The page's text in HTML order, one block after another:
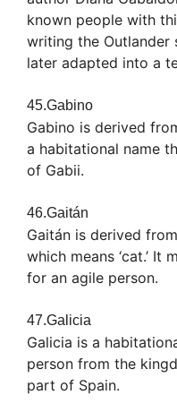
known people with
writing the Outlander
later adapted into a
45.Gabino
Gabino is derived
a habitational name
of Gabii.
46.Gaitán
Gaitán is derived
which means ‘cat.’ It
for an agile person.
47.Galicia
Galicia is a
person from the
part of Spain.